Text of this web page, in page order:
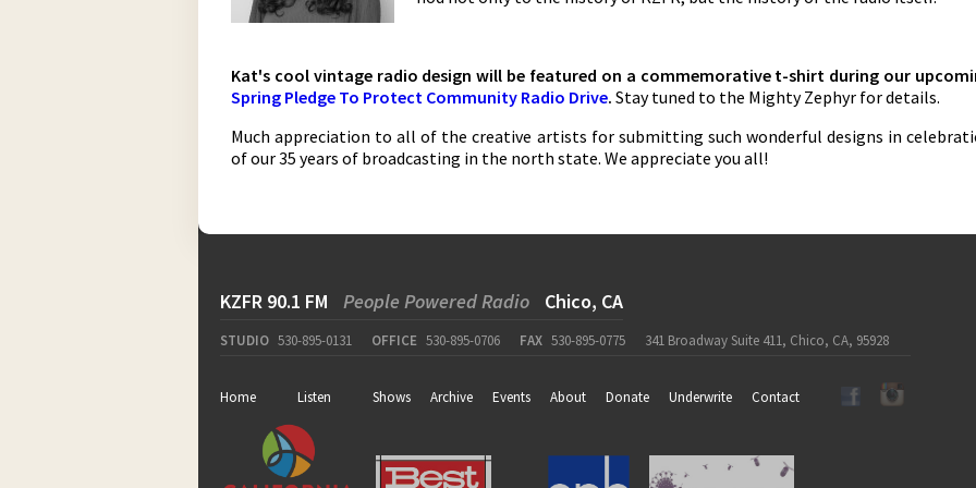
Kat's cool vintage radio design will be featured on a commemorative t-shirt during our
Spring Pledge To Protect Community Radio Drive. Stay tuned to the Mighty Zephyr for details.
Much appreciation to all of the creative artists for submitting such wonderful designs in
of our 35 years of broadcasting in the north state. We appreciate you all!
KZFR 90.1 FM People Powered Radio Chico, CA
STUDIO 530-895-0131 OFFICE 530-895-0706 FAX 530-895-0775 341 Broadway Suite 411, Chico, CA, 95928
Home Listen Shows Archive Events About Donate Underwrite Contact